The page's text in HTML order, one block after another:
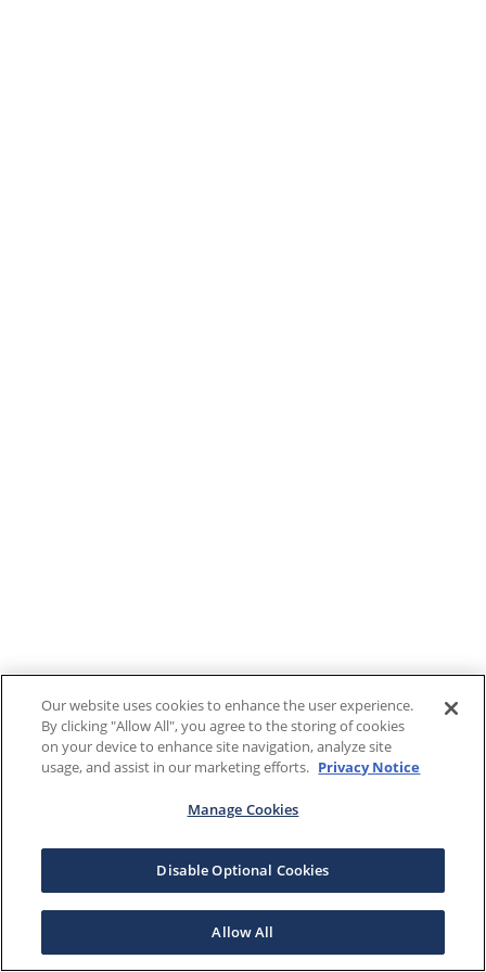
Our website uses cookies to enhance the user experience.
By clicking "Allow All", you agree to the storing of cookies
on your device to enhance site navigation, analyze site
usage, and assist in our marketing efforts. Privacy Notice
Manage Cookies
Disable Optional Cookies
Allow All